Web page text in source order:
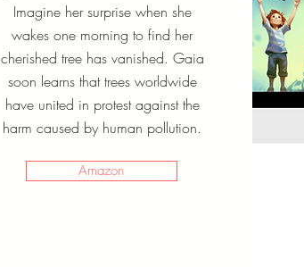
Imagine her surprise when she
wakes one morning to find her
cherished tree has vanished. Gaia
soon learns that trees worldwide
have united in protest against the
harm caused by human pollution.
Amazon